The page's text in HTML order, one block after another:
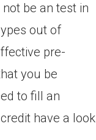
be an test in
out of
pre-
you be
to fill an
have a look